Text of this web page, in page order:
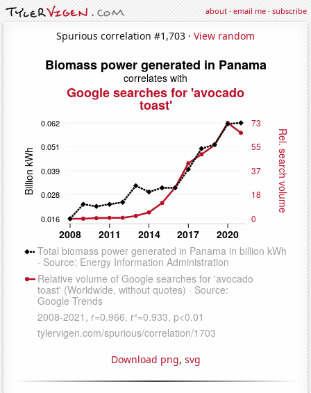
about·email me·subscribe
Spurious correlation #1,703 · View random
Download png, svg